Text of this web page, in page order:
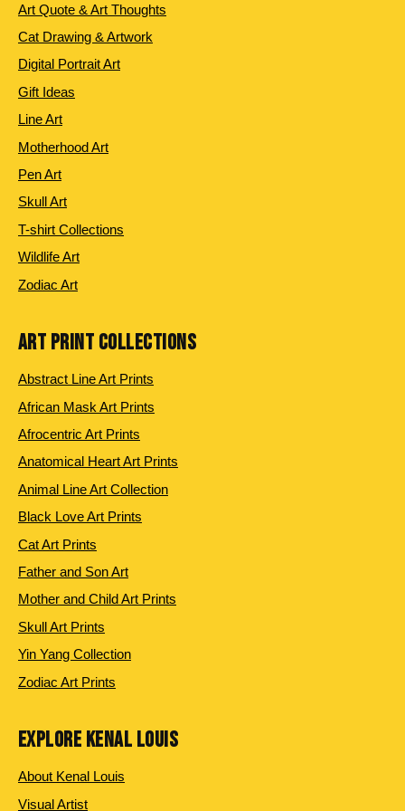
Art Quote & Art Thoughts
Cat Drawing & Artwork
Digital Portrait Art
Gift Ideas
Line Art
Motherhood Art
Pen Art
Skull Art
T-shirt Collections
Wildlife Art
Zodiac Art
ART PRINT COLLECTIONS
Abstract Line Art Prints
African Mask Art Prints
Afrocentric Art Prints
Anatomical Heart Art Prints
Animal Line Art Collection
Black Love Art Prints
Cat Art Prints
Father and Son Art
Mother and Child Art Prints
Skull Art Prints
Yin Yang Collection
Zodiac Art Prints
EXPLORE KENAL LOUIS
About Kenal Louis
Visual Artist